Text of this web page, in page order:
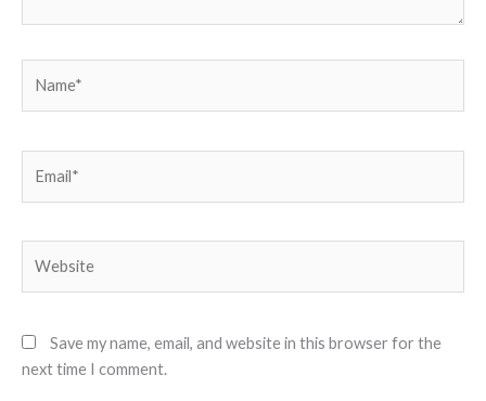
Save my name, email, and website in this browser for the
next time I comment.